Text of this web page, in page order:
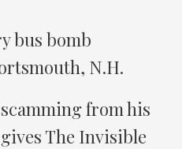
bus bomb
N.H.
from his
The Invisible